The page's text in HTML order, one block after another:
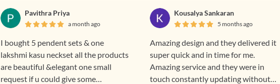
Pavithra Priya
a month ago
I bought 5 pendent sets & one
lakshmi kasu neckset all the products
are beautiful &elegant one small
request if u could give some
Kousalya Sankaran
5 months ago
Amazing design and they delivered it
super quick and in time for me.
Amazing service and they were in
touch constantly updating without